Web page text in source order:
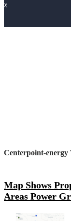
x
Centerpoint-energy
Map Shows
Areas Power